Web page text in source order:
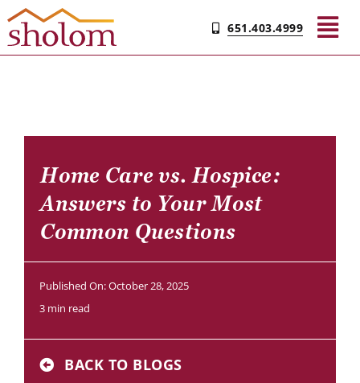
Skip
to
content
651.403.4999
Experience Sholom
Resources
Contact
Donate
Home Care vs. Hospice:
Answers to Your Most
Common Questions
Published On: October 28, 2025
3 min read
BACK TO BLOGS